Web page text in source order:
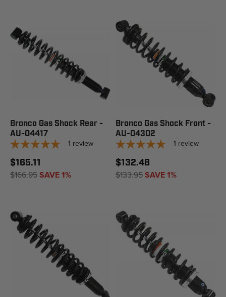
Bronco Gas Shock Rear -
AU-04417
1 review
$165.11
$166.95SAVE 1%
Bronco Gas Shock Front -
AU-04302
1 review
$132.48
$133.95SAVE 1%